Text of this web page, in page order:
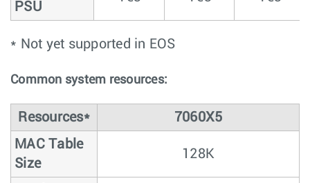
PSU
* Not yet supported in EOS
Common system resources:
Resources*
7060X5
MAC Table
Size
128K